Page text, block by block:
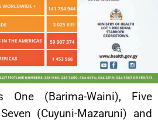
One (Barima-Waini), Five
(Cuyuni-Mazaruni) and